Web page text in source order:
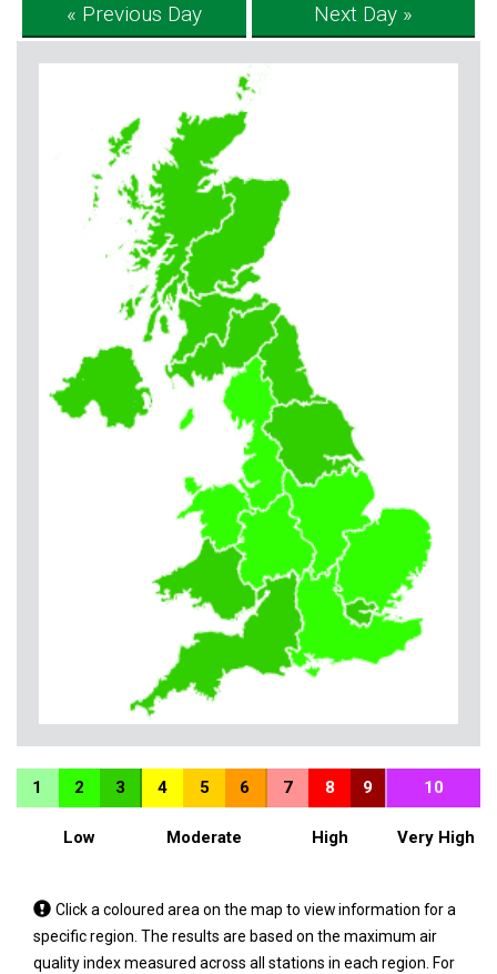
« Previous Day Next Day »
1 2 3 4 5 6 7 8 9 10
Low Moderate High Very High
Tap
a
coloured
Click a coloured area on the map to view information for a
specific region. The results are based on the maximum air
quality index measured across all stations in each region. For